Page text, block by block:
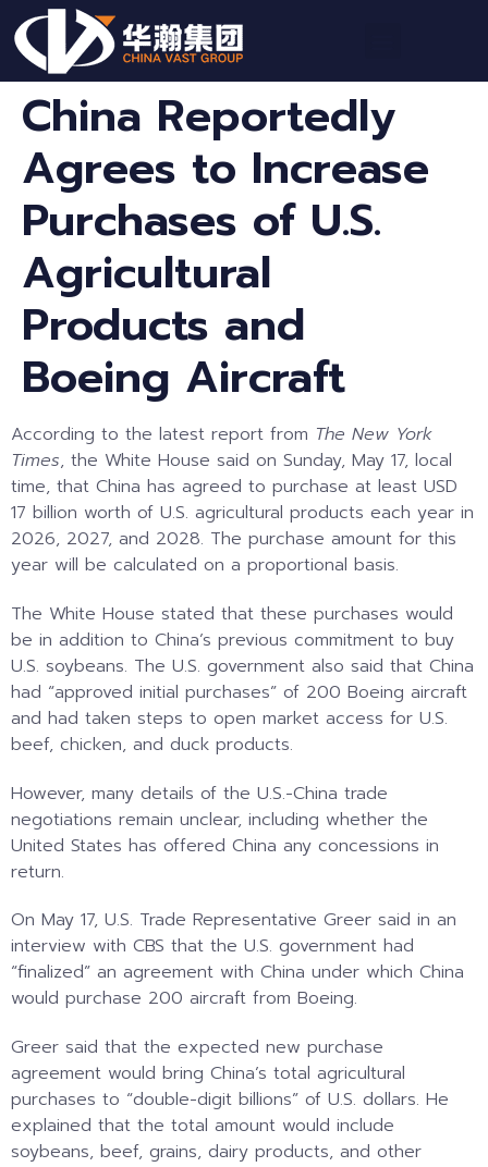
China Reportedly
Agrees to Increase
Purchases of U.S.
Agricultural
Products and
Boeing Aircraft
According to the latest report from The New York
Times, the White House said on Sunday, May 17, local
time, that China has agreed to purchase at least USD
17 billion worth of U.S. agricultural products each year in
2026, 2027, and 2028. The purchase amount for this
year will be calculated on a proportional basis.
The White House stated that these purchases would
be in addition to China’s previous commitment to buy
U.S. soybeans. The U.S. government also said that China
had “approved initial purchases” of 200 Boeing aircraft
and had taken steps to open market access for U.S.
beef, chicken, and duck products.
However, many details of the U.S.-China trade
negotiations remain unclear, including whether the
United States has offered China any concessions in
return.
On May 17, U.S. Trade Representative Greer said in an
interview with CBS that the U.S. government had
“finalized” an agreement with China under which China
would purchase 200 aircraft from Boeing.
Greer said that the expected new purchase
agreement would bring China’s total agricultural
purchases to “double-digit billions” of U.S. dollars. He
explained that the total amount would include
soybeans, beef, grains, dairy products, and other